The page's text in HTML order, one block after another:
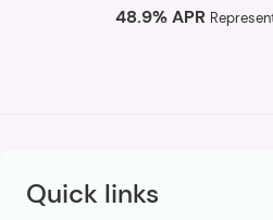
48.9% APR
Quick links